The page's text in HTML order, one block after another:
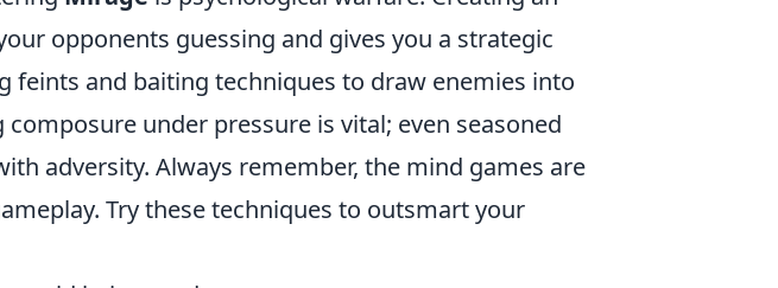
opponents guessing and gives you a strategic
feints and baiting techniques to draw enemies into
under pressure is vital; even seasoned
adversity. Always remember, the mind games are
Try these techniques to outsmart your